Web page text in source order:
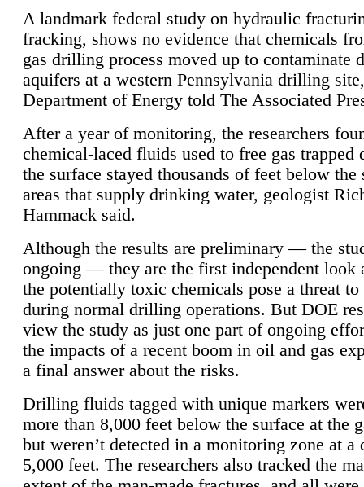
A landmark federal study on hydraulic
fracking, shows no evidence that chemicals
gas drilling process moved up to contaminate
aquifers at a western Pennsylvania drilling
Department of Energy told The Associated
After a year of monitoring, the researchers
chemical-laced fluids used to free gas trapped
the surface stayed thousands of feet below the
areas that supply drinking water, geologist
Hammack said.
Although the results are preliminary — the
ongoing — they are the first independent look
the potentially toxic chemicals pose a threat to
during normal drilling operations. But DOE
view the study as just one part of ongoing
the impacts of a recent boom in oil and gas
a final answer about the risks.
Drilling fluids tagged with unique markers
more than 8,000 feet below the surface at the
but weren’t detected in a monitoring zone at a
5,000 feet. The researchers also tracked the